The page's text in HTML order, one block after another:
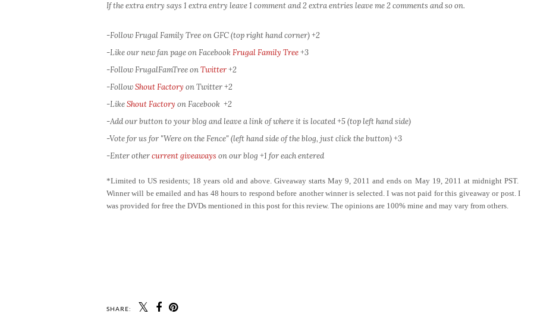
If the extra entry says 1 extra entry leave 1 comment and 2 extra entries leave me 2 comments and so on.
-Follow Frugal Family Tree on GFC (top right hand corner) +2
-Like our new fan page on FacebookFrugal Family Tree+3
-Follow FrugalFamTree onTwitter+2
-FollowShout Factory on Twitter+2
-LikeShout Factory on Facebook +2
-Add our button to your blog and leave a link of where it is located +5 (top left hand side)
-Vote for us for "Were on the Fence" (left hand side of the blog, just click the button) +3
-Enter othercurrent giveaways on our blog +1 for each entered
*Limited to US residents; 18 years old and above. Giveaway starts May 9, 2011 and ends on May 19, 2011 at midnight PST.
Winner will be emailed and has 48 hours to respond before another winner is selected. I was not paid for this giveaway or post. I
was provided for free the DVDs mentioned in this post for this review. The opinions are 100% mine and may vary from others.
SHARE: